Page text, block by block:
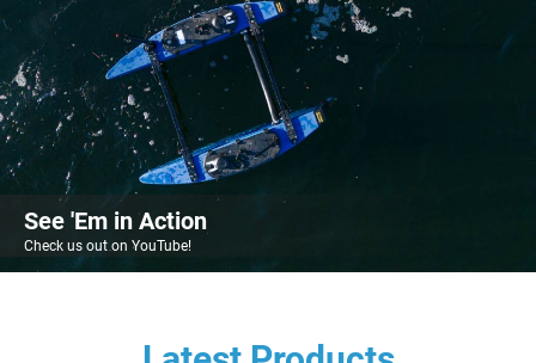
See 'Em in Action
Check us out on YouTube!